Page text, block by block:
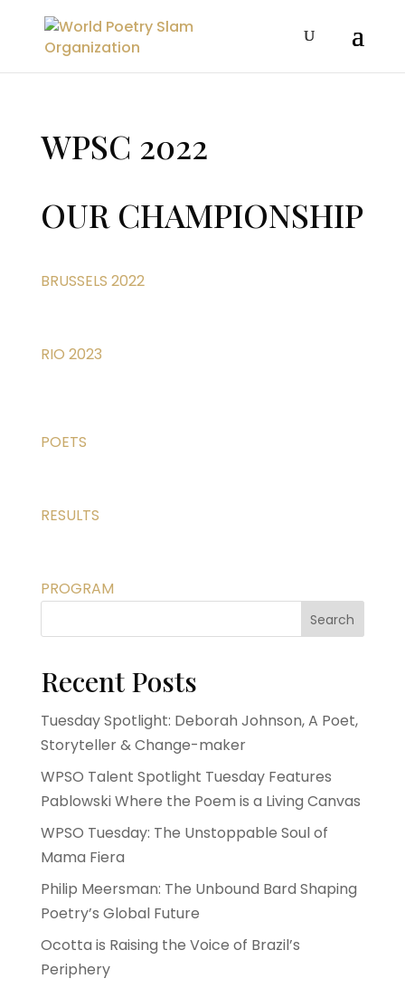
WPSC 2022
OUR CHAMPIONSHIP
BRUSSELS 2022
RIO 2023
POETS
RESULTS
PROGRAM
Search
Recent Posts
Tuesday Spotlight: Deborah Johnson, A Poet,
Storyteller & Change-maker
WPSO Talent Spotlight Tuesday Features
Pablowski Where the Poem is a Living Canvas
WPSO Tuesday: The Unstoppable Soul of
Mama Fiera
Philip Meersman: The Unbound Bard Shaping
Poetry’s Global Future
Ocotta is Raising the Voice of Brazil’s
Periphery